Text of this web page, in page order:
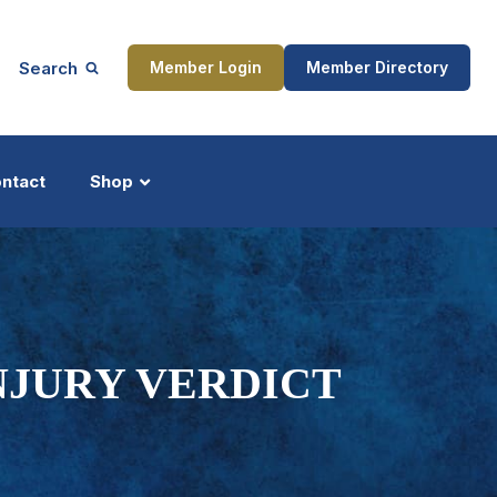
Search Member Login Member Directory
Shop
VERDICT